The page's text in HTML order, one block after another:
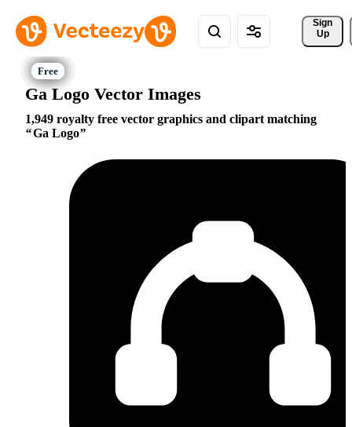
Sign
Up
Ga Logo Vector Images
1,949 royalty free vector graphics and clipart matching
Ga Logo